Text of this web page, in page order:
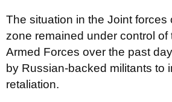
The situation in the Joint forces
zone remained under control of
Armed Forces over the past
by Russian-backed militants to
retaliation.